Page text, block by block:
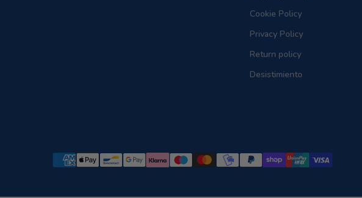
Cookie Policy
Privacy Policy
Return policy
Desistimiento